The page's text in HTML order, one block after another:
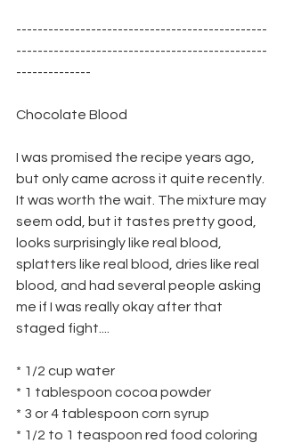
-----------------------------------------------
-----------------------------------------------
--------------
Chocolate Blood
I was promised the recipe years ago,
but only came across it quite recently.
It was worth the wait. The mixture may
seem odd, but it tastes pretty good,
looks surprisingly like real blood,
splatters like real blood, dries like real
blood, and had several people asking
me if I was really okay after that
staged fight....
* 1/2 cup water
* 1 tablespoon cocoa powder
* 3 or 4 tablespoon corn syrup
* 1/2 to 1 teaspoon red food coloring